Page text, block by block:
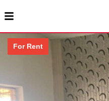
For Rent